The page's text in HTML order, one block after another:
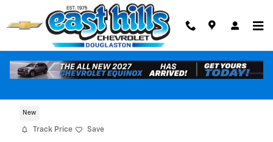
Skip to main content
New
Track Price Save